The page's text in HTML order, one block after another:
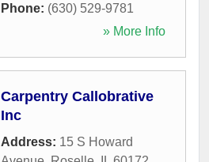
Phone: (630) 529-9781
» More Info
Carpentry Callobrative
Inc
Address: 15 S Howard